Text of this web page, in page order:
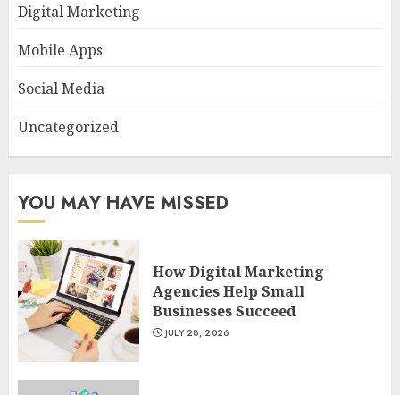
Digital Marketing
Mobile Apps
Social Media
Uncategorized
YOU MAY HAVE MISSED
How Digital Marketing
Agencies Help Small
Businesses Succeed
JULY 28, 2026